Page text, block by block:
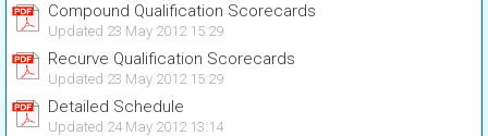
Compound Qualification Scorecards
Updated 23 May 2012 15:29
Recurve Qualification Scorecards
Updated 23 May 2012 15:29
Detailed Schedule
Updated 24 May 2012 13:14